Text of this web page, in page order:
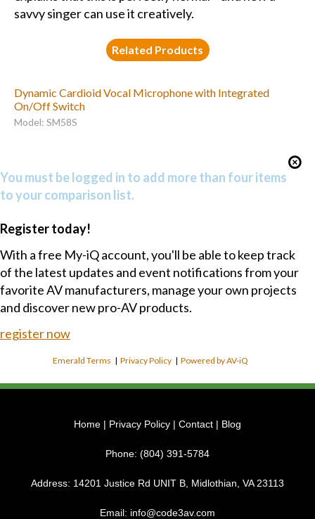
savvy singer can use it creatively.
Related Products
Dynamic Cardioid Vocal Microphone with Integrated
On/Off Switch
Model: SM58S
You must be logged in to add more than four items
to your comparison list.
Register today!
With a free My-iQ account, you'll be able to keep track
of the latest updates and event notifications from your
favorite AV manufacturers, manage your own projects
and discover new pro-AV products.
register now
Emerald Terms |Privacy Policy |Powered by AV-iQ
Home | Privacy Policy | Contact | Blog
Phone: (804) 391-5784
Address: 14201 Justice Rd UNIT B, Midlothian, VA 23113
Email: info@code3av.com